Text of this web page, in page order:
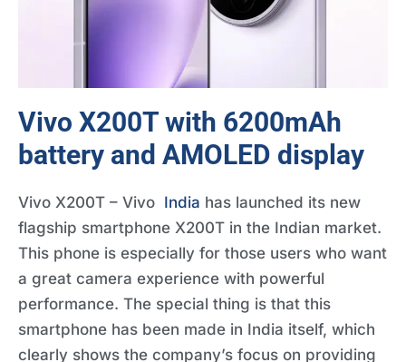
Vivo X200T with 6200mAh
battery and AMOLED display
Vivo X200T – Vivo India has launched its new
flagship smartphone X200T in the Indian market.
This phone is especially for those users who want
a great camera experience with powerful
performance. The special thing is that this
smartphone has been made in India itself, which
clearly shows the company’s focus on providing